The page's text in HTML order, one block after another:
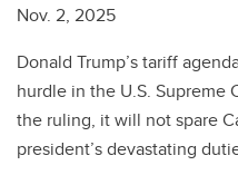
Nov. 2, 2025
Donald Trump’s tariff
hurdle in the U.S. Supreme
the ruling, it will not spare
president’s devastating